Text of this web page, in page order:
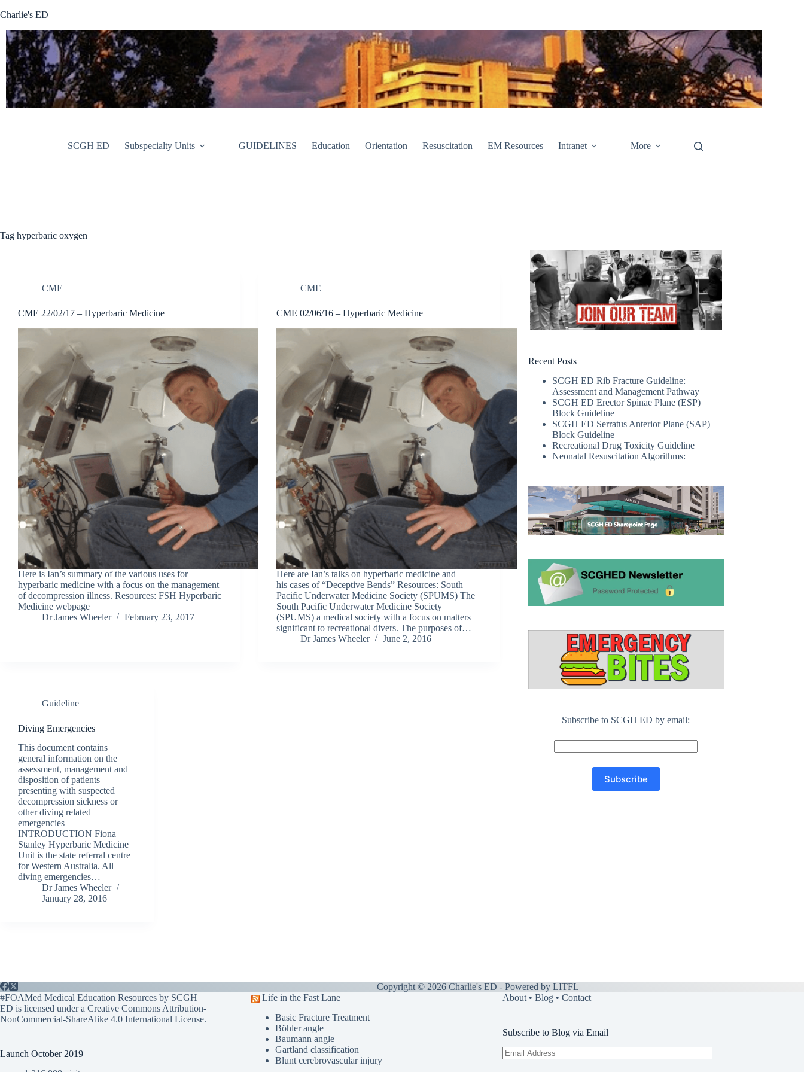
to
Charlie's ED
SCGH ED Subspecialty Units GUIDELINES Education Orientation Resuscitation EM Resources Intranet More
Tag hyperbaric oxygen
CME
CME 22/02/17 – Hyperbaric Medicine
Here is Ian’s summary of the various uses for
hyperbaric medicine with a focus on the management
of decompression illness. Resources: FSH Hyperbaric
Medicine webpage
Dr James Wheeler
February 23, 2017
CME
CME 02/06/16 – Hyperbaric Medicine
Here are Ian’s talks on hyperbaric medicine and
his cases of “Deceptive Bends” Resources: South
Pacific Underwater Medicine Society (SPUMS) The
South Pacific Underwater Medicine Society
(SPUMS) a medical society with a focus on matters
significant to recreational divers. The purposes of…
Dr James Wheeler
June 2, 2016
Guideline
Diving Emergencies
This document contains
general information on the
assessment, management and
disposition of patients
presenting with suspected
decompression sickness or
other diving related
emergencies
INTRODUCTION Fiona
Stanley Hyperbaric Medicine
Unit is the state referral centre
for Western Australia. All
diving emergencies…
Dr James Wheeler
January 28, 2016
Recent Posts
SCGH ED Rib Fracture Guideline:
Assessment and Management Pathway
SCGH ED Erector Spinae Plane (ESP)
Block Guideline
SCGH ED Serratus Anterior Plane (SAP)
Block Guideline
Recreational Drug Toxicity Guideline
Neonatal Resuscitation Algorithms:
Subscribe to SCGH ED by email:
Copyright © 2026 Charlie's ED - Powered by LITFL
#FOAMed Medical Education Resources by SCGH
ED is licensed under a Creative Commons Attribution-
NonCommercial-ShareAlike 4.0 International License.
Launch October 2019
Life in the Fast Lane
Basic Fracture Treatment
Böhler angle
Baumann angle
Gartland classification
Blunt cerebrovascular injury
About• Blog• Contact
Subscribe to Blog via Email
Email
Address